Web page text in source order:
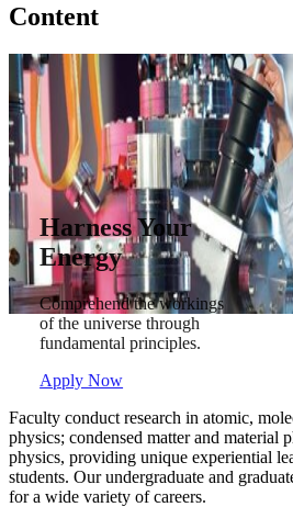
Content
Harness Your
Energy
Comprehend the workings
of the universe through
fundamental principles.
Apply Now
Faculty conduct research in atomic,
physics; condensed matter and material
physics, providing unique experiential
students. Our undergraduate and
for a wide variety of careers.